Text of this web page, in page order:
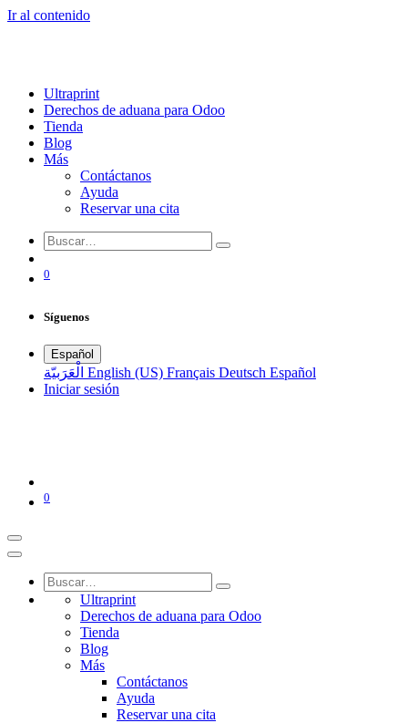
Ir al contenido
Ultraprint
Derechos de aduana para Odoo
Tienda
Blog
Más
Contáctanos
Ayuda
Reservar una cita
0
Síguenos
Español
الْعَرَبيّة English (US) Français Deutsch Español
Iniciar sesión
0
Ultraprint
Derechos de aduana para Odoo
Tienda
Blog
Más
Contáctanos
Ayuda
Reservar una cita